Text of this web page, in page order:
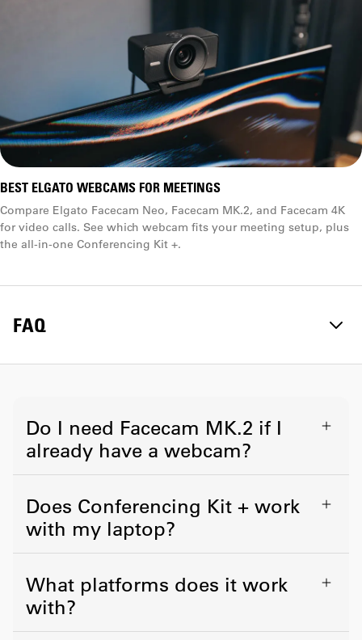
BEST ELGATO WEBCAMS FOR MEETINGS
Compare Elgato Facecam Neo, Facecam MK.2, and Facecam 4K
for video calls. See which webcam fits your meeting setup, plus
the all-in-one Conferencing Kit +.
FAQ
Do I need Facecam MK.2 if I
already have a webcam?
Does Conferencing Kit + work
with my laptop?
What platforms does it work
with?